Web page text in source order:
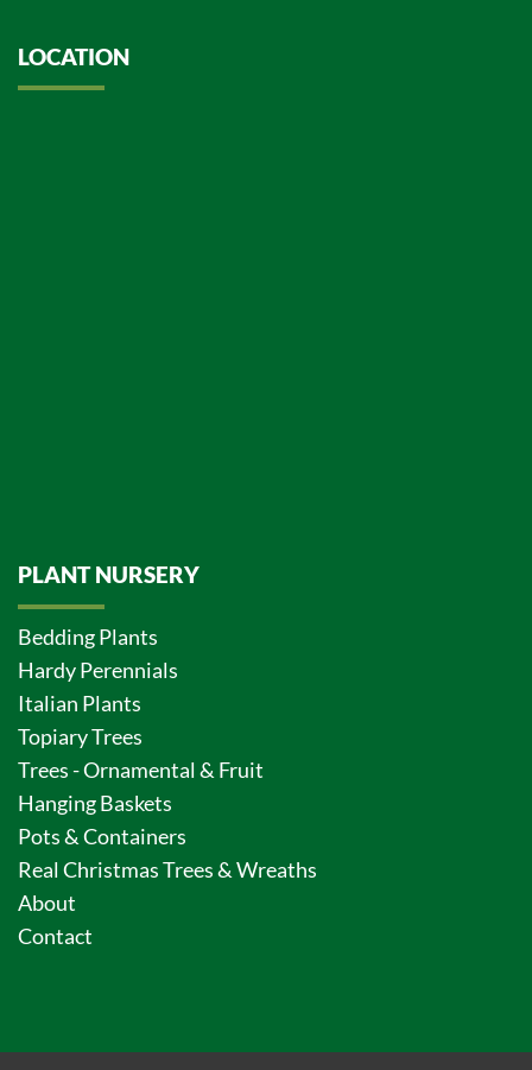
LOCATION
PLANT NURSERY
Bedding Plants
Hardy Perennials
Italian Plants
Topiary Trees
Trees - Ornamental & Fruit
Hanging Baskets
Pots & Containers
Real Christmas Trees & Wreaths
About
Contact